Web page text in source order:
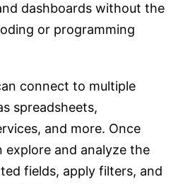
dashboards without the
or programming
connect to multiple
spreadsheets,
and more. Once
explore and analyze the
fields, apply filters, and